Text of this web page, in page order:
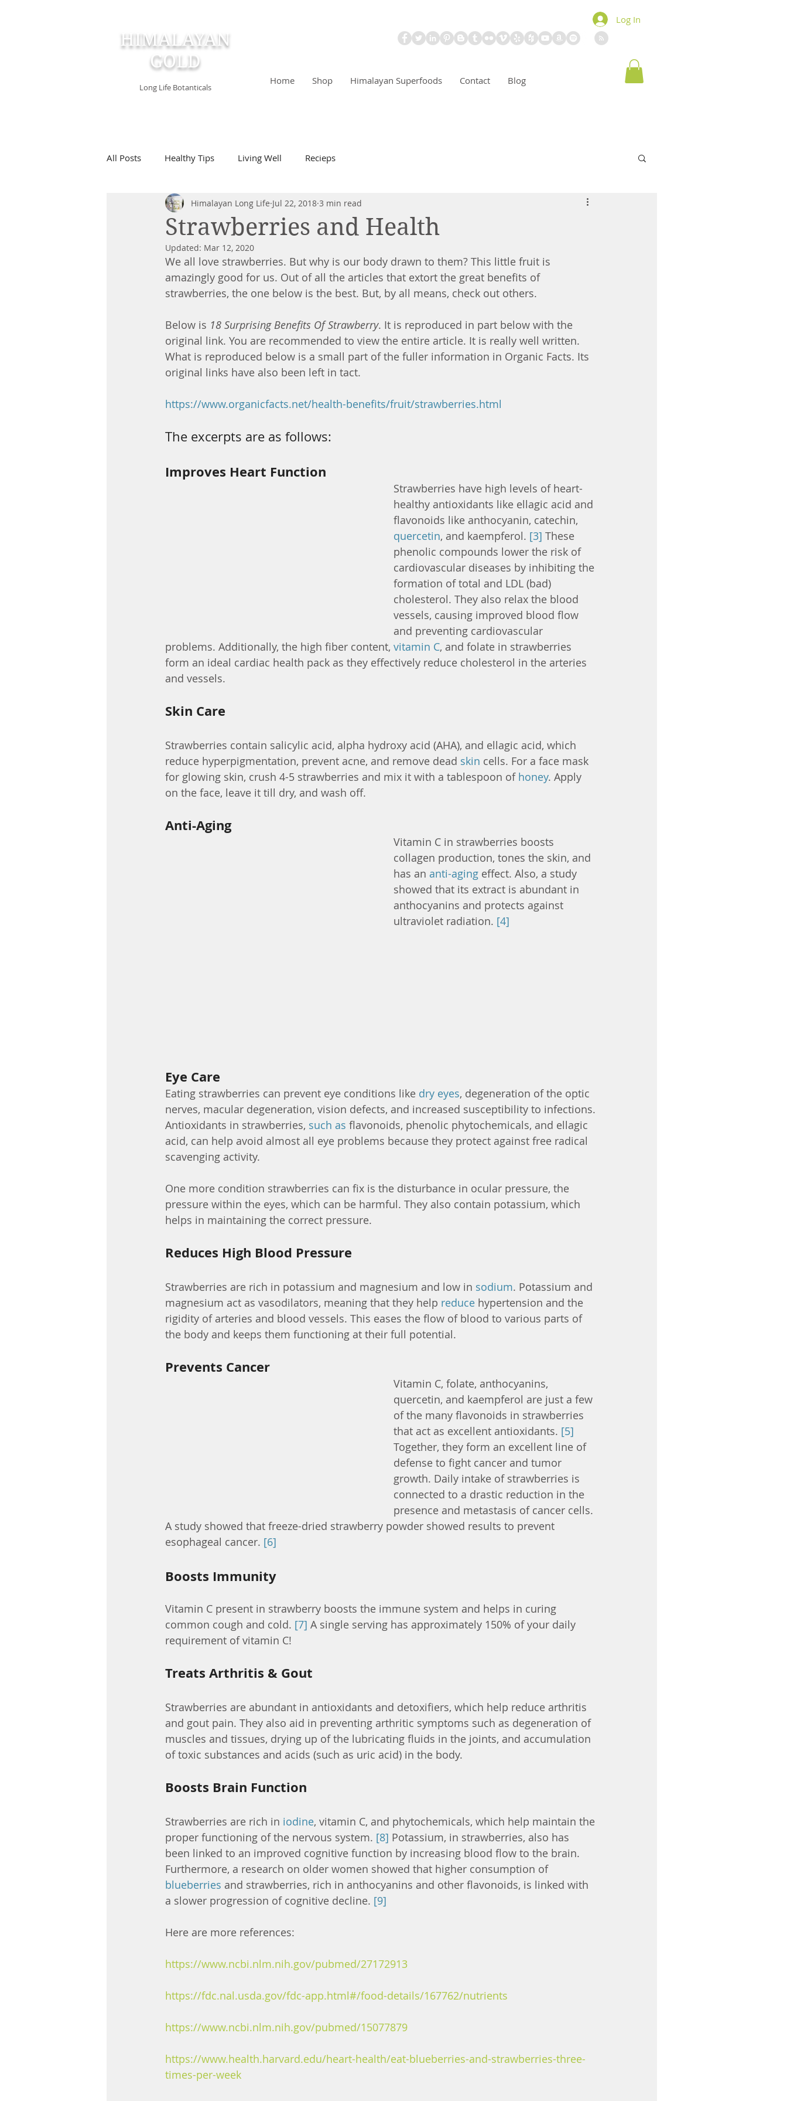
HIMALAYAN
GOLD
Long Life Botanticals
Log In
Home Shop Himalayan Superfoods Contact Blog
All Posts Healthy Tips Living Well Recieps
Strawberries and Health
Himalayan Long Life Jul 22, 2018 3 min read
Updated: Mar 12, 2020
We all love strawberries. But why is our body drawn to them? This little fruit is
amazingly good for us. Out of all the articles that extort the great benefits of
strawberries, the one below is the best. But, by all means, check out others.
Below is 18 Surprising Benefits Of Strawberry. It is reproduced in part below with the
original link. You are recommended to view the entire article. It is really well written.
What is reproduced below is a small part of the fuller information in Organic Facts. Its
original links have also been left in tact.
https://www.organicfacts.net/health-benefits/fruit/strawberries.html
The excerpts are as follows:
Improves Heart Function
Strawberries have high levels of heart-
healthy antioxidants like ellagic acid and
flavonoids like anthocyanin, catechin,
quercetin, and kaempferol. [3] These
phenolic compounds lower the risk of
cardiovascular diseases by inhibiting the
formation of total and LDL (bad)
cholesterol. They also relax the blood
vessels, causing improved blood flow
and preventing cardiovascular
problems. Additionally, the high fiber content, vitamin C, and folate in strawberries
form an ideal cardiac health pack as they effectively reduce cholesterol in the arteries
and vessels.
Skin Care
Strawberries contain salicylic acid, alpha hydroxy acid (AHA), and ellagic acid, which
reduce hyperpigmentation, prevent acne, and remove dead skin cells. For a face mask
for glowing skin, crush 4-5 strawberries and mix it with a tablespoon of honey. Apply
on the face, leave it till dry, and wash off.
Anti-Aging
Vitamin C in strawberries boosts
collagen production, tones the skin, and
has an anti-aging effect. Also, a study
showed that its extract is abundant in
anthocyanins and protects against
ultraviolet radiation. [4]
Eye Care
Eating strawberries can prevent eye conditions like dry eyes, degeneration of the optic
nerves, macular degeneration, vision defects, and increased susceptibility to infections.
Antioxidants in strawberries, such as flavonoids, phenolic phytochemicals, and ellagic
acid, can help avoid almost all eye problems because they protect against free radical
scavenging activity.
One more condition strawberries can fix is the disturbance in ocular pressure, the
pressure within the eyes, which can be harmful. They also contain potassium, which
helps in maintaining the correct pressure.
Reduces High Blood Pressure
Strawberries are rich in potassium and magnesium and low in sodium. Potassium and
magnesium act as vasodilators, meaning that they help reduce hypertension and the
rigidity of arteries and blood vessels. This eases the flow of blood to various parts of
the body and keeps them functioning at their full potential.
Prevents Cancer
Vitamin C, folate, anthocyanins,
quercetin, and kaempferol are just a few
of the many flavonoids in strawberries
that act as excellent antioxidants. [5]
Together, they form an excellent line of
defense to fight cancer and tumor
growth. Daily intake of strawberries is
connected to a drastic reduction in the
presence and metastasis of cancer cells.
A study showed that freeze-dried strawberry powder showed results to prevent
esophageal cancer. [6]
Boosts Immunity
Vitamin C present in strawberry boosts the immune system and helps in curing
common cough and cold. [7] A single serving has approximately 150% of your daily
requirement of vitamin C!
Treats Arthritis & Gout
Strawberries are abundant in antioxidants and detoxifiers, which help reduce arthritis
and gout pain. They also aid in preventing arthritic symptoms such as degeneration of
muscles and tissues, drying up of the lubricating fluids in the joints, and accumulation
of toxic substances and acids (such as uric acid) in the body.
Boosts Brain Function
Strawberries are rich in iodine, vitamin C, and phytochemicals, which help maintain the
proper functioning of the nervous system. [8] Potassium, in strawberries, also has
been linked to an improved cognitive function by increasing blood flow to the brain.
Furthermore, a research on older women showed that higher consumption of
blueberries and strawberries, rich in anthocyanins and other flavonoids, is linked with
a slower progression of cognitive decline. [9]
Here are more references:
https://www.ncbi.nlm.nih.gov/pubmed/27172913
https://fdc.nal.usda.gov/fdc-app.html#/food-details/167762/nutrients
https://www.ncbi.nlm.nih.gov/pubmed/15077879
https://www.health.harvard.edu/heart-health/eat-blueberries-and-strawberries-three-
times-per-week